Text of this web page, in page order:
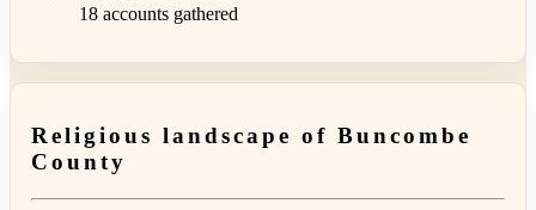
18 accounts gathered
Religious landscape of Buncombe
County